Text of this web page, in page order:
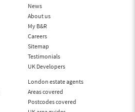
News
About us
My B&R
Careers
Sitemap
Testimonials
UK Developers
London estate agents
Areas covered
Postcodes covered